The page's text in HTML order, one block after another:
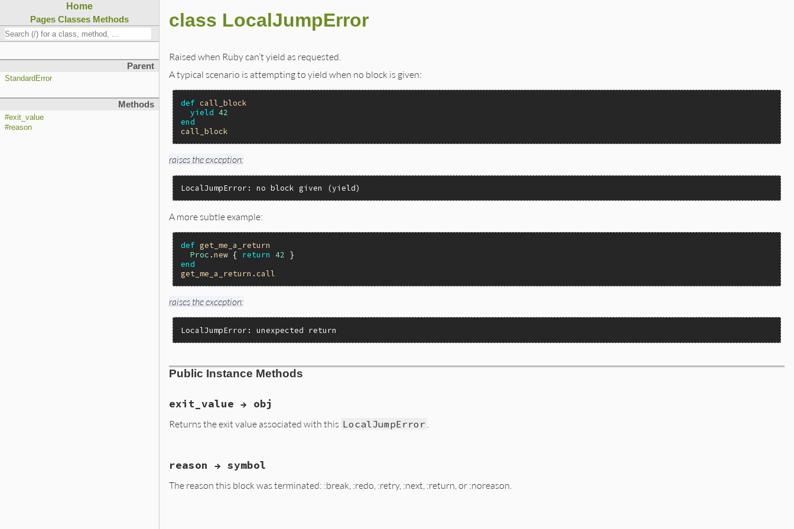
Home
Pages Classes Methods
Parent
StandardError
Methods
#exit_value
#reason
class LocalJumpError
Raised when Ruby can’t yield as requested.
A typical scenario is attempting to yield when no block is given:
def call_block
yield 42
end
call_block
raises the exception:
LocalJumpError: no block given (yield)
A more subtle example:
def
get_me_a_return
Proc .new { return 42
end
get_me_a_return .call
raises the exception:
LocalJumpError: unexpected return
Public Instance Methods
exit_value → obj
Returns the exit value associated with this LocalJumpError
localjump_xvalue(VALUE exc)
    return rb_iv_get(exc, "@exit_value");
reason → symbol
The reason this block was terminated: :break, :redo, :retry, :next, :return, or :noreason.